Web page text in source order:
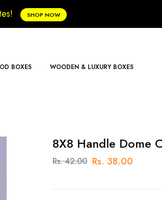
SHOP NOW
BOXES WOODEN & LUXURY BOXES
8X8 Handle Dome
Rs. 42.00 Rs. 38.00